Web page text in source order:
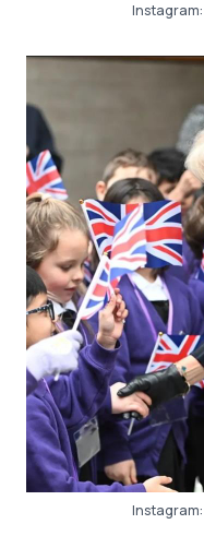
Instagram:
Instagram: